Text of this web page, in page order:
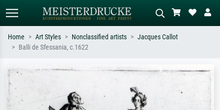
Search by artist, work title or style –
e.g. Monet, Starry Night,
Impressionism, Hokusai wave, nude.
Describe the scene – e.g. green
meadow, abstract with lots of red, dark
oil painting, standing nude next to a
Home Art Styles Nonclassified artists
Jacques Callot
Balli de Sfessania, c.1622